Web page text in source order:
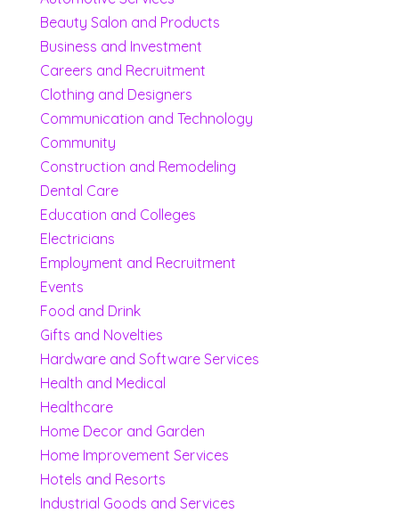
Beauty Salon and Products
Business and Investment
Careers and Recruitment
Clothing and Designers
Communication and Technology
Community
Construction and Remodeling
Dental Care
Education and Colleges
Electricians
Employment and Recruitment
Events
Food and Drink
Gifts and Novelties
Hardware and Software Services
Health and Medical
Healthcare
Home Decor and Garden
Home Improvement Services
Hotels and Resorts
Industrial Goods and Services